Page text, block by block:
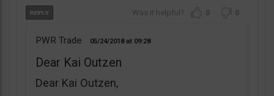
0 0
PWR Trade 05/24/2018 09:28
Dear Kai Outzen
Dear Kai Outzen,